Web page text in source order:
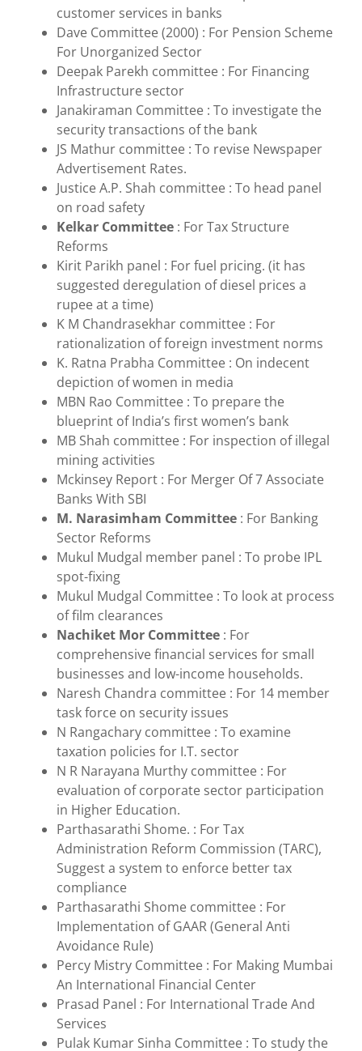
customer services in banks
Dave Committee (2000) : For Pension Scheme
For Unorganized Sector
Deepak Parekh committee : For Financing
Infrastructure sector
Janakiraman Committee : To investigate the
security transactions of the bank
JS Mathur committee : To revise Newspaper
Advertisement Rates.
Justice A.P. Shah committee : To head panel
on road safety
Kelkar Committee : For Tax Structure
Reforms
Kirit Parikh panel : For fuel pricing. (it has
suggested deregulation of diesel prices a
rupee at a time)
K M Chandrasekhar committee : For
rationalization of foreign investment norms
K. Ratna Prabha Committee : On indecent
depiction of women in media
MBN Rao Committee : To prepare the
blueprint of India’s first women’s bank
MB Shah committee : For inspection of illegal
mining activities
Mckinsey Report : For Merger Of 7 Associate
Banks With SBI
M. Narasimham Committee : For Banking
Sector Reforms
Mukul Mudgal member panel : To probe IPL
spot-fixing
Mukul Mudgal Committee : To look at process
of film clearances
Nachiket Mor Committee : For
comprehensive financial services for small
businesses and low-income households.
Naresh Chandra committee : For 14 member
task force on security issues
N Rangachary committee : To examine
taxation policies for I.T. sector
N R Narayana Murthy committee : For
evaluation of corporate sector participation
in Higher Education.
Parthasarathi Shome. : For Tax
Administration Reform Commission (TARC),
Suggest a system to enforce better tax
compliance
Parthasarathi Shome committee : For
Implementation of GAAR (General Anti
Avoidance Rule)
Percy Mistry Committee : For Making Mumbai
An International Financial Center
Prasad Panel : For International Trade And
Services
Pulak Kumar Sinha Committee : To study the